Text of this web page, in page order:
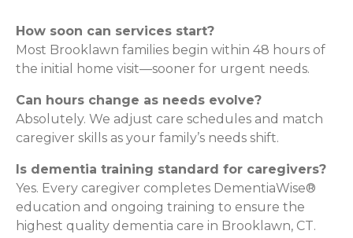
How soon can services start?
Most Brooklawn families begin within 48 hours of
the initial home visit—sooner for urgent needs.
Can hours change as needs evolve?
Absolutely. We adjust care schedules and match
caregiver skills as your family’s needs shift.
Is dementia training standard for caregivers?
Yes. Every caregiver completes DementiaWise®
education and ongoing training to ensure the
highest quality dementia care in Brooklawn, CT.